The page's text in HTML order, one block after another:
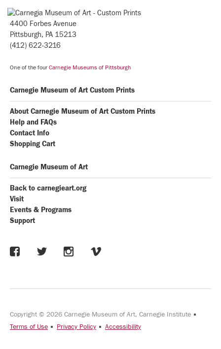
4400 Forbes Avenue
Pittsburgh, PA 15213
(412) 622-3216
One of the four Carnegie Museums of Pittsburgh
Carnegie Museum of Art Custom Prints
About Carnegie Museum of Art Custom Prints
Help and FAQs
Contact Info
Shopping Cart
Carnegie Museum of Art
Back to carnegieart.org
Visit
Events & Programs
Support
Copyright © 2026 Carnegie Museum of Art, Carnegie Institute
Terms of Use
Privacy Policy Accessibility